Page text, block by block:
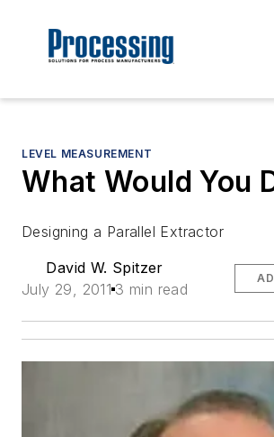
LEVEL MEASUREMENT
What Would You
Designing a Parallel Extractor
David W. Spitzer
July 29, 2011 3 min read